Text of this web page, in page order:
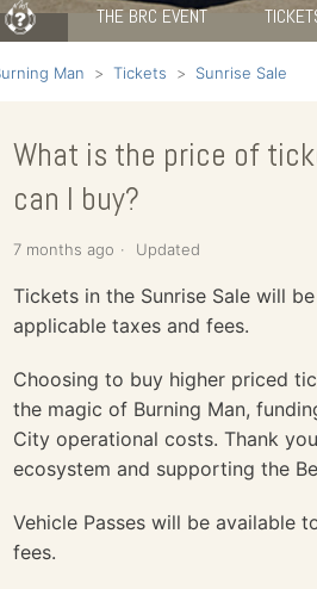
THE BRC EVENT
Man Tickets Sunrise Sale
What is the price of
can I buy?
7 months ago Updated
Tickets in the Sunrise Sale will
applicable taxes and fees.
Choosing to buy higher priced
the magic of Burning Man,
City operational costs. Thank
ecosystem and supporting the
Vehicle Passes will be available
fees.